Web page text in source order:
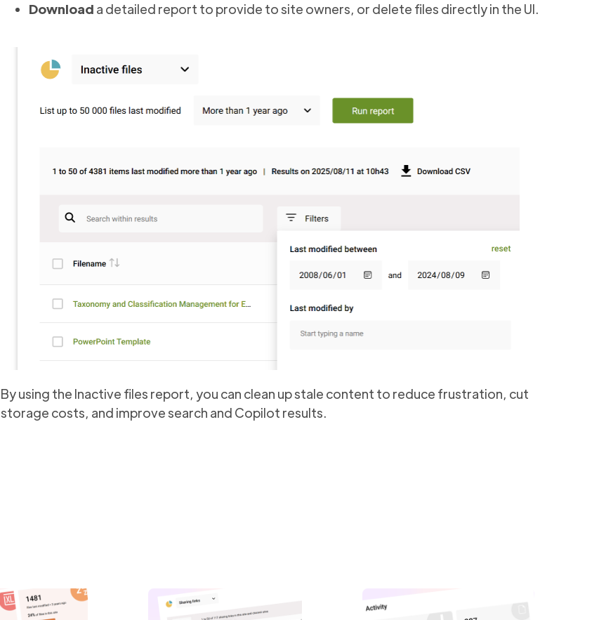
Download a detailed report to provide to site owners, or delete files directly in the UI.
By using the Inactive files report, you can clean up stale content to reduce frustration, cut
storage costs, and improve search and Copilot results.